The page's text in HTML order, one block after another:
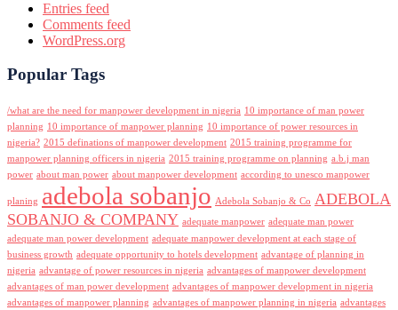
Entries feed
Comments feed
WordPress.org
Popular Tags
/what are the need for manpower development in nigeria 10 importance of man power
planning 10 importance of manpower planning 10 importance of power resources in
nigeria? 2015 definations of manpower development 2015 training programme for
manpower planning officers in nigeria 2015 training programme on planning a.b.j man
power about man power about manpower development according to unesco manpower
planing adebola sobanjo Adebola Sobanjo & Co ADEBOLA
SOBANJO & COMPANY adequate manpower adequate man power
adequate man power development adequate manpower development at each stage of
business growth adequate opportunity to hotels development advantage of planning in
nigeria advantage of power resources in nigeria advantages of manpower development
advantages of man power development advantages of manpower development in nigeria
advantages of manpower planning advantages of manpower planning in nigeria advantages